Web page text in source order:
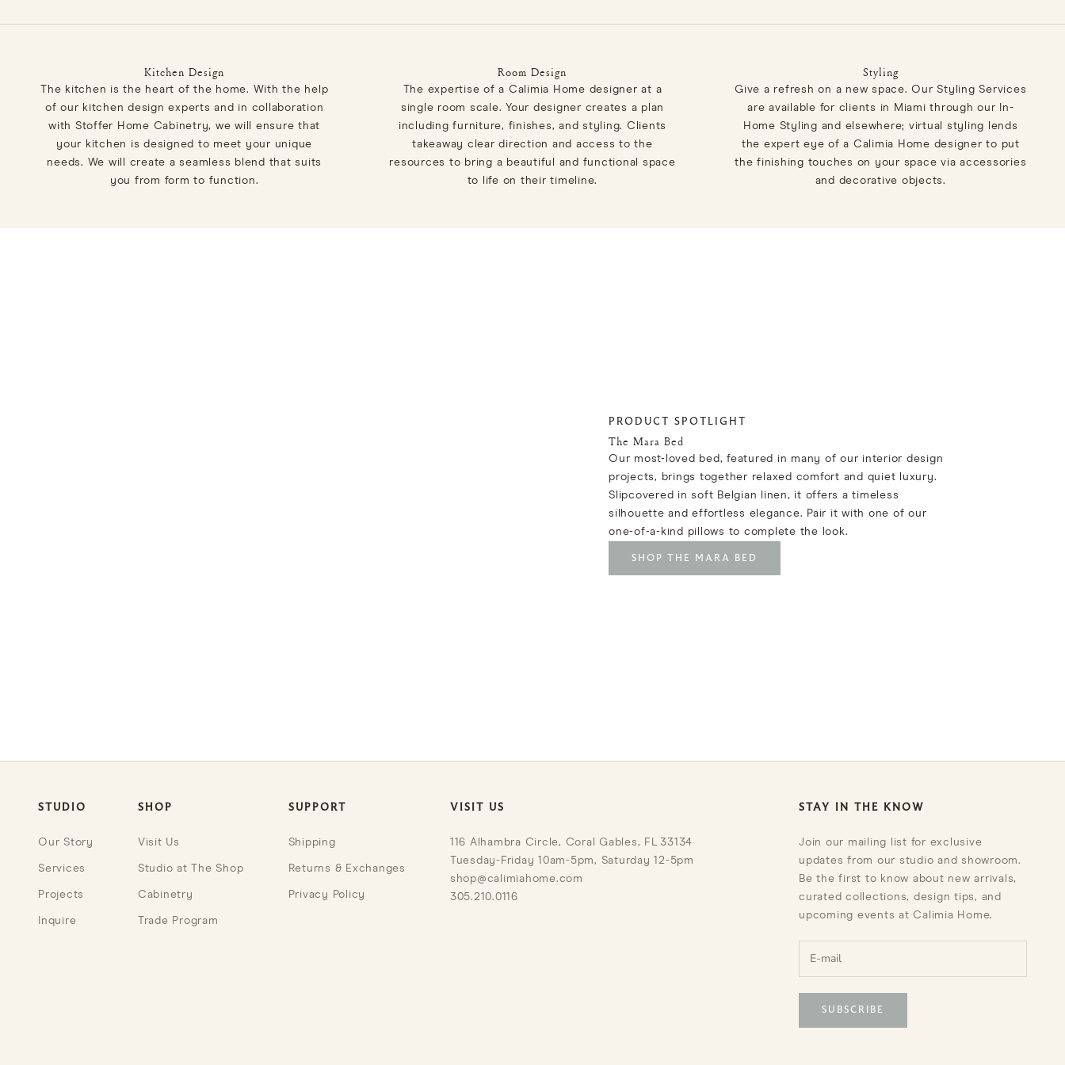
Kitchen Design
The kitchen is the heart of the home. With the help
of our kitchen design experts and in collaboration
with Stoffer Home Cabinetry, we will ensure that
your kitchen is designed to meet your unique
needs. We will create a seamless blend that suits
you from form to function.
Room Design
The expertise of a Calimia Home designer at a
single room scale. Your designer creates a plan
including furniture, finishes, and styling. Clients
takeaway clear direction and access to the
resources to bring a beautiful and functional space
to life on their timeline.
Styling
Give a refresh on a new space. Our Styling Services
are available for clients in Miami through our In-
Home Styling and elsewhere; virtual styling lends
the expert eye of a Calimia Home designer to put
the finishing touches on your space via accessories
and decorative objects.
PRODUCT SPOTLIGHT
The Mara Bed
Our most-loved bed, featured in many of our interior design
projects, brings together relaxed comfort and quiet luxury.
Slipcovered in soft Belgian linen, it offers a timeless
silhouette and effortless elegance. Pair it with one of our
one-of-a-kind pillows to complete the look.
SHOP THE MARA BED
STUDIO
Our Story
Services
Projects
Inquire
SHOP
Visit Us
Studio at The Shop
Cabinetry
Trade Program
SUPPORT
Shipping
Returns & Exchanges
Privacy Policy
VISIT US
116 Alhambra Circle, Coral Gables, FL 33134
Tuesday-Friday 10am-5pm, Saturday 12-5pm
shop@calimiahome.com
305.210.0116
STAY IN THE KNOW
Join our mailing list for exclusive
updates from our studio and showroom.
Be the first to know about new arrivals,
curated collections, design tips, and
upcoming events at Calimia Home.
SUBSCRIBE